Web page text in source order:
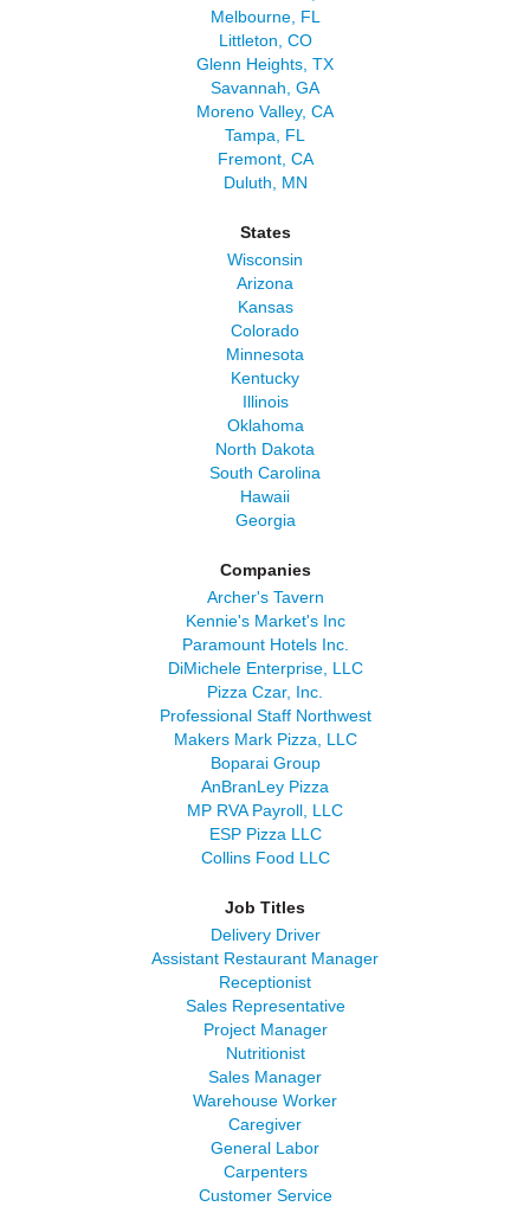
Melbourne, FL
Littleton, CO
Glenn Heights, TX
Savannah, GA
Moreno Valley, CA
Tampa, FL
Fremont, CA
Duluth, MN
States
Wisconsin
Arizona
Kansas
Colorado
Minnesota
Kentucky
Illinois
Oklahoma
North Dakota
South Carolina
Hawaii
Georgia
Companies
Archer's Tavern
Kennie's Market's Inc
Paramount Hotels Inc.
DiMichele Enterprise, LLC
Pizza Czar, Inc.
Professional Staff Northwest
Makers Mark Pizza, LLC
Boparai Group
AnBranLey Pizza
MP RVA Payroll, LLC
ESP Pizza LLC
Collins Food LLC
Job Titles
Delivery Driver
Assistant Restaurant Manager
Receptionist
Sales Representative
Project Manager
Nutritionist
Sales Manager
Warehouse Worker
Caregiver
General Labor
Carpenters
Customer Service